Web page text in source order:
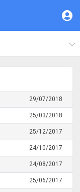
29/07/2018
25/03/2018
25/12/2017
24/10/2017
24/08/2017
25/06/2017